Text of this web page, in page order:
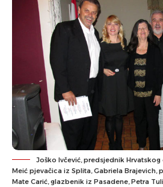
Joško Ivčević, predsjednik Hrvatskog
Meić pjevačica iz Splita, Gabriela Brajevich,
Mate Carić, glazbenik iz Pasadene, Petra